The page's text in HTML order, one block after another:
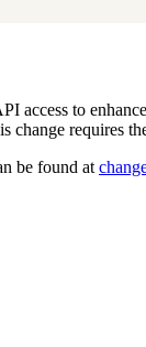
access to
change requires
be found at